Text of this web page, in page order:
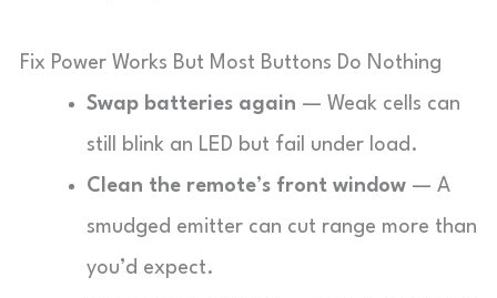
Fix Power Works But Most Buttons Do Nothing
Swap batteries again — Weak cells can
still blink an LED but fail under load.
Clean the remote’s front window — A
smudged emitter can cut range more than
you’d expect.